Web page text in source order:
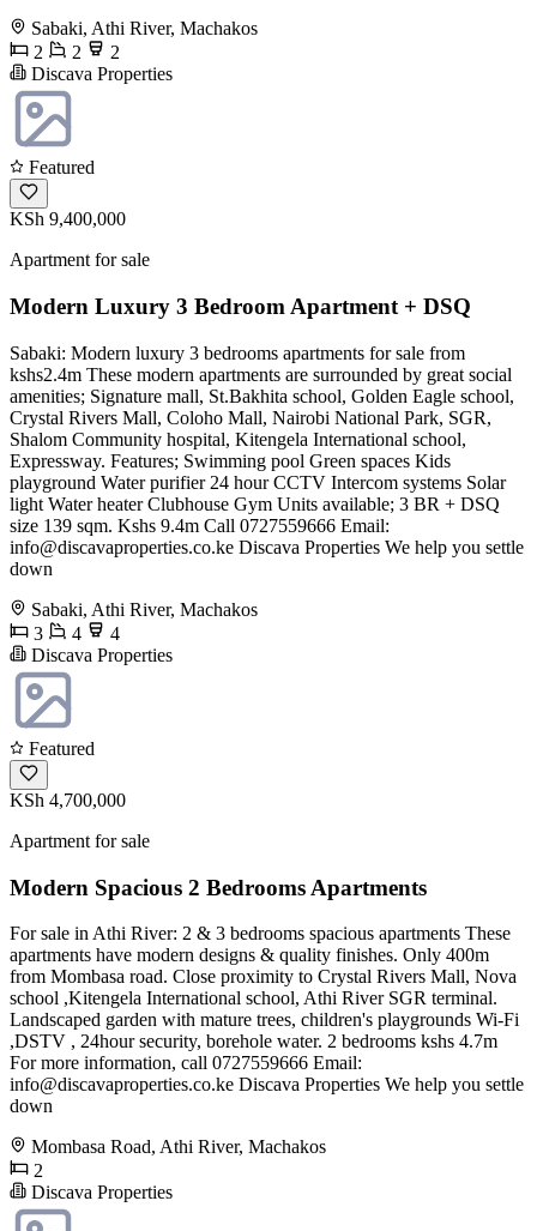
Sabaki, Athi River, Machakos
2
2
2
Discava Properties
Featured
KSh 9,400,000
Apartment for sale
Modern Luxury 3 Bedroom Apartment + DSQ
Sabaki: Modern luxury 3 bedrooms apartments for sale from
kshs2.4m These modern apartments are surrounded by great social
amenities; Signature mall, St.Bakhita school, Golden Eagle school,
Crystal Rivers Mall, Coloho Mall, Nairobi National Park, SGR,
Shalom Community hospital, Kitengela International school,
Expressway. Features; Swimming pool Green spaces Kids
playground Water purifier 24 hour CCTV Intercom systems Solar
light Water heater Clubhouse Gym Units available; 3 BR + DSQ
size 139 sqm. Kshs 9.4m Call 0727559666 Email:
info@discavaproperties.co.ke Discava Properties We help you settle
down
Sabaki, Athi River, Machakos
3
4
4
Discava Properties
Featured
KSh 4,700,000
Apartment for sale
Modern Spacious 2 Bedrooms Apartments
For sale in Athi River: 2 & 3 bedrooms spacious apartments These
apartments have modern designs & quality finishes. Only 400m
from Mombasa road. Close proximity to Crystal Rivers Mall, Nova
school ,Kitengela International school, Athi River SGR terminal.
Landscaped garden with mature trees, children's playgrounds Wi-Fi
,DSTV , 24hour security, borehole water. 2 bedrooms kshs 4.7m
For more information, call 0727559666 Email:
info@discavaproperties.co.ke Discava Properties We help you settle
down
Mombasa Road, Athi River, Machakos
2
Discava Properties